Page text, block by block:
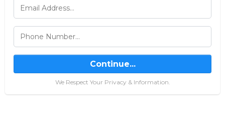
Continue...
We Respect Your Privacy & Information.